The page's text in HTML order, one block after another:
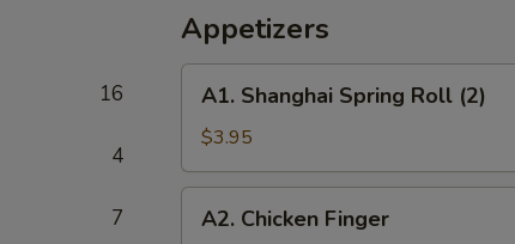
16
4
7
Appetizers
Shanghai
Spring
Roll
(2)
A1. Shanghai Spring Roll (2)
$3.95
Chicken
A2. Chicken Finger